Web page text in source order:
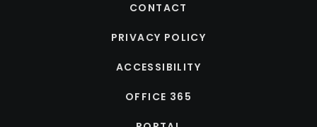
CONTACT
PRIVACY POLICY
ACCESSIBILITY
OFFICE 365